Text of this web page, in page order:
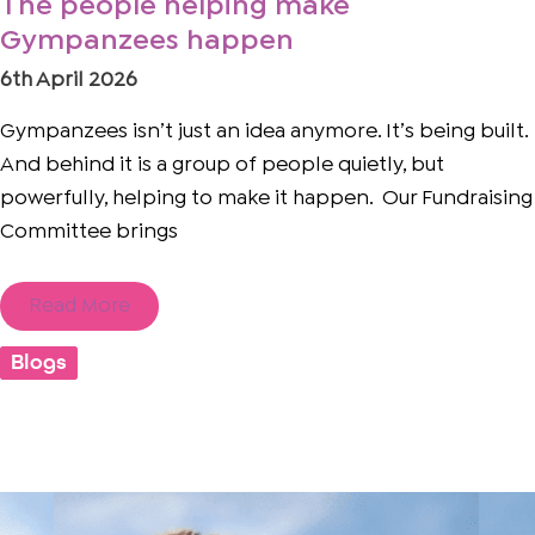
The people helping make
Gympanzees happen
6th April 2026
Gympanzees isn’t just an idea anymore. It’s being built.
And behind it is a group of people quietly, but
powerfully, helping to make it happen. Our Fundraising
Committee brings
Read More
Blogs
Seeing